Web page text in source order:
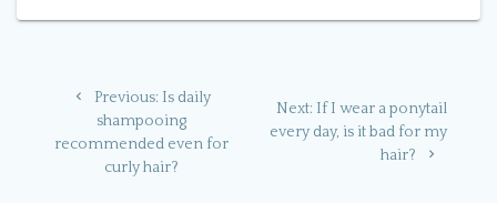
navigation
Previous: Previous
post:
Is daily
shampooing
recommended even for
curly hair?
Next: Next
post:
If I wear a ponytail
every day, is it bad for my
hair?